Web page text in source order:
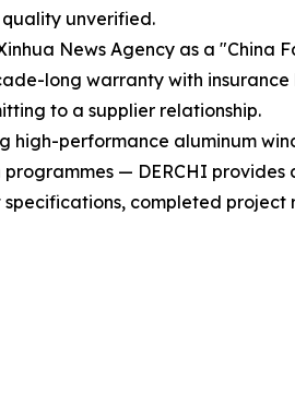
unverified.
News Agency as a
long warranty with
to a supplier relationship.
high-performance aluminum
— DERCHI
specifications, completed